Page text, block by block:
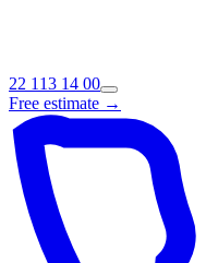
22 113 14 00
Free estimate →